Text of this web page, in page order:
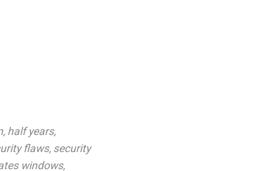
, half years,
flaws, security
windows,